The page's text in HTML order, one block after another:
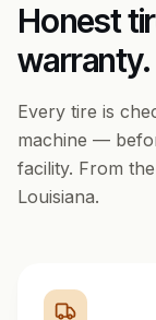
Honest
warranty.
Every tire is
machine —
facility. From
Louisiana.